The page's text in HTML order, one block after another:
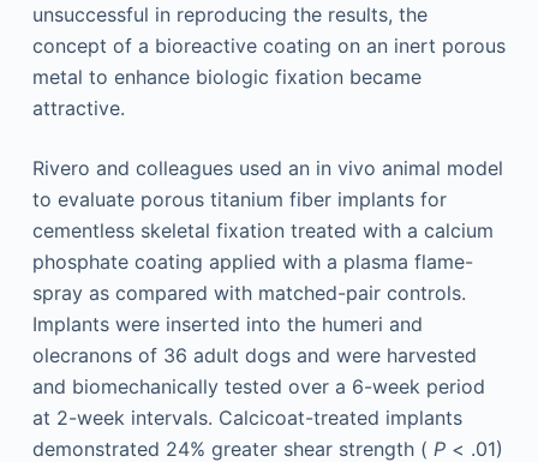
unsuccessful in reproducing the results, the
concept of a bioreactive coating on an inert porous
metal to enhance biologic fixation became
attractive.
Rivero and colleagues used an in vivo animal model
to evaluate porous titanium fiber implants for
cementless skeletal fixation treated with a calcium
phosphate coating applied with a plasma flame-
spray as compared with matched-pair controls.
Implants were inserted into the humeri and
olecranons of 36 adult dogs and were harvested
and biomechanically tested over a 6-week period
at 2-week intervals. Calcicoat-treated implants
demonstrated 24% greater shear strength ( P< .01)